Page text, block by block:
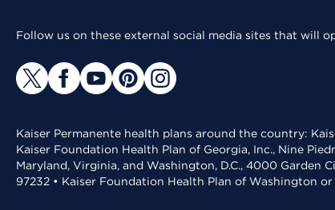
Follow us on these external social media sites that will
Kaiser Permanente health plans around the country:
Kaiser Foundation Health Plan of Georgia, Inc., Nine
Maryland, Virginia, and Washington, D.C., 4000 Garden
97232 • Kaiser Foundation Health Plan of Washington